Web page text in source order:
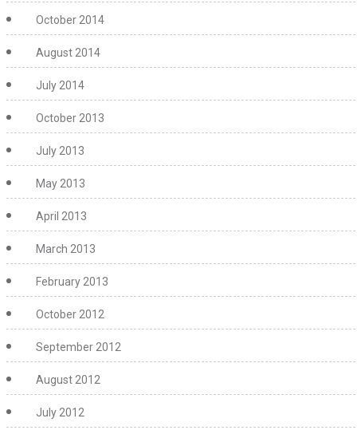
October 2014
August 2014
July 2014
October 2013
July 2013
May 2013
April 2013
March 2013
February 2013
October 2012
September 2012
August 2012
July 2012